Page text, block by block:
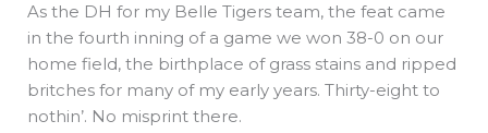
As the DH for my Belle Tigers team, the feat came
in the fourth inning of a game we won 38-0 on our
home field, the birthplace of grass stains and ripped
britches for many of my early years. Thirty-eight to
nothin’. No misprint there.